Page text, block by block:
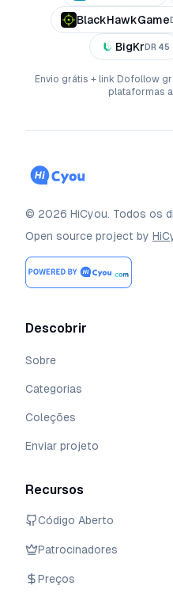
BlackHawkGame
BigKr DR 45
Envio grátis + link Dofollow
plataformas
© 2026 HiCyou. Todos os
Open source project by
Descobrir
Sobre
Categorias
Coleções
Enviar projeto
Recursos
Código Aberto
Patrocinadores
Preços